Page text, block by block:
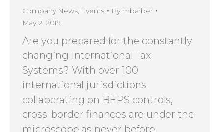
Company News, Events By mbarber
May 2, 2019
Are you prepared for the constantly
changing International Tax
Systems? With over 100
international jurisdictions
collaborating on BEPS controls,
cross-border finances are under the
microscope as never before.